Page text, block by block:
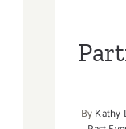
ByKathy